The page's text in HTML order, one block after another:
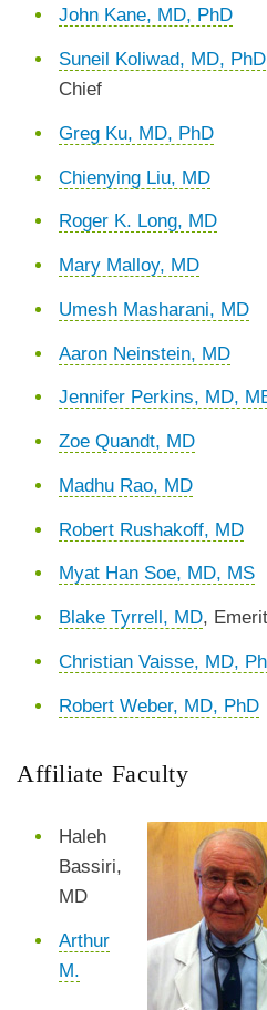
John Kane, MD, PhD
Suneil Koliwad, MD,
Chief
Greg Ku, MD, PhD
Chienying Liu, MD
Roger K. Long, MD
Mary Malloy, MD
Umesh Masharani, MD
Aaron Neinstein, MD
Jennifer Perkins, MD,
Zoe Quandt, MD
Madhu Rao, MD
Robert Rushakoff, MD
Myat Han Soe, MD, MS
Blake Tyrrell, MD,
Christian Vaisse, MD,
Robert Weber, MD, PhD
Affiliate Faculty
Haleh
Bassiri,
MD
Arthur
M.